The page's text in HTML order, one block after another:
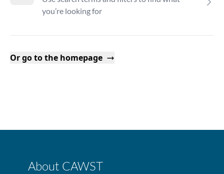
you’re looking for
Or go to the homepage
About CAWST